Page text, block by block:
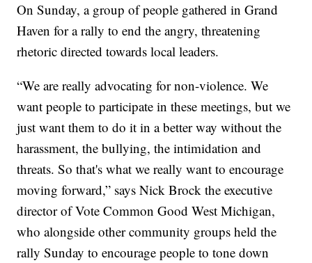
On Sunday, a group of people gathered in Grand
Haven for a rally to end the angry, threatening
rhetoric directed towards local leaders.
“We are really advocating for non-violence. We
want people to participate in these meetings, but we
just want them to do it in a better way without the
harassment, the bullying, the intimidation and
threats. So that's what we really want to encourage
moving forward,” says Nick Brock the executive
director of Vote Common Good West Michigan,
who alongside other community groups held the
rally Sunday to encourage people to tone down